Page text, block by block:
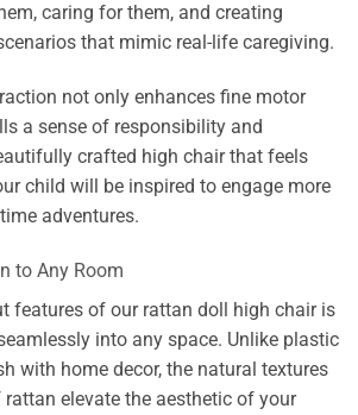
caring for them, and creating
that mimic real-life caregiving.
not only enhances fine motor
a sense of responsibility and
crafted high chair that feels
child will be inspired to engage more
adventures.
to Any Room
features of our rattan doll high chair is
into any space. Unlike plastic
with home decor, the natural textures
elevate the aesthetic of your